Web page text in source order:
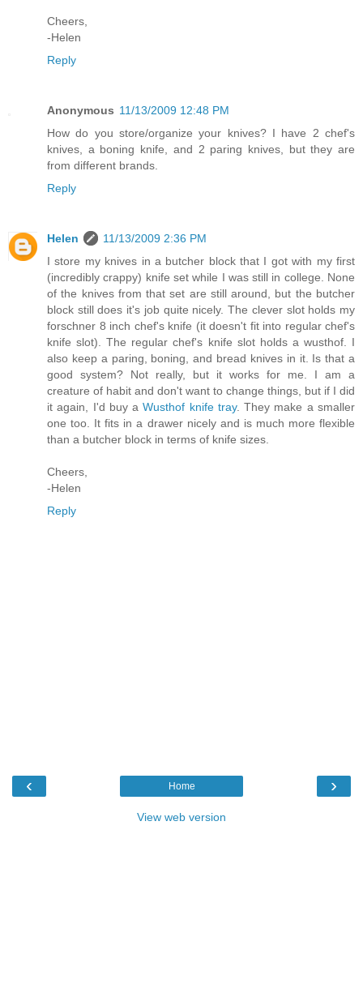
Cheers,
-Helen
Reply
Anonymous 11/13/2009 12:48 PM
How do you store/organize your knives? I have 2 chef's
knives, a boning knife, and 2 paring knives, but they are
from different brands.
Reply
Helen
11/13/2009 2:36 PM
I store my knives in a butcher block that I got with my first
(incredibly crappy) knife set while I was still in college. None
of the knives from that set are still around, but the butcher
block still does it's job quite nicely. The clever slot holds my
forschner 8 inch chef's knife (it doesn't fit into regular chef's
knife slot). The regular chef's knife slot holds a wusthof. I
also keep a paring, boning, and bread knives in it. Is that a
good system? Not really, but it works for me. I am a
creature of habit and don't want to change things, but if I did
it again, I'd buy aWusthof knife tray. They make a smaller
one too. It fits in a drawer nicely and is much more flexible
than a butcher block in terms of knife sizes.
Cheers,
-Helen
Reply
‹ ›
Home
View web version